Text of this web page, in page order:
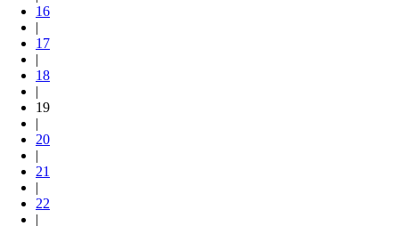
16
|
17
|
18
|
19
|
20
|
21
|
22
|